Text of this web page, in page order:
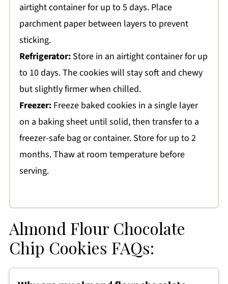
airtight container for up to 5 days. Place
parchment paper between layers to prevent
sticking.
Refrigerator:Store in an airtight container for up
to 10 days. The cookies will stay soft and chewy
but slightly firmer when chilled.
Freezer:Freeze baked cookies in a single layer
on a baking sheet until solid, then transfer to a
freezer-safe bag or container. Store for up to 2
months. Thaw at room temperature before
serving.
Almond Flour Chocolate
Chip Cookies FAQs: